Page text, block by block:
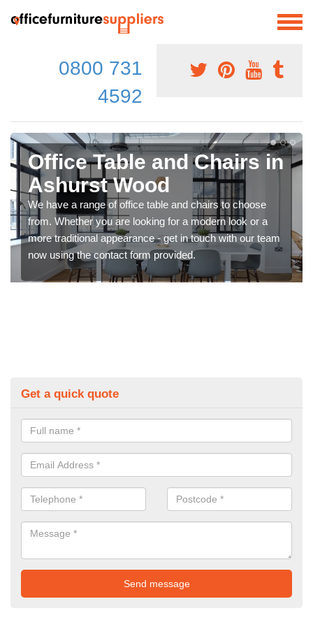
0800 731
4592
Office Table and Chairs in
Ashurst Wood
We have a range of office table and chairs to choose
from. Whether you are looking for a modern look or a
more traditional appearance - get in touch with our team
now using the contact form provided.
Get a quick quote